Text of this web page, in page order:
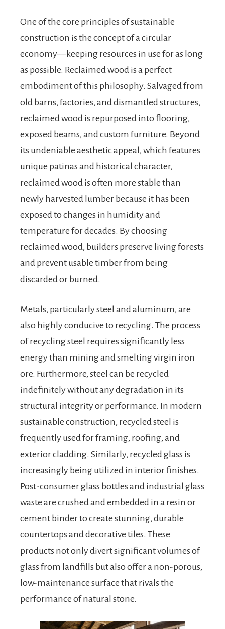
One of the core principles of sustainable
construction is the concept of a circular
economy—keeping resources in use for as long
as possible. Reclaimed wood is a perfect
embodiment of this philosophy. Salvaged from
old barns, factories, and dismantled structures,
reclaimed wood is repurposed into flooring,
exposed beams, and custom furniture. Beyond
its undeniable aesthetic appeal, which features
unique patinas and historical character,
reclaimed wood is often more stable than
newly harvested lumber because it has been
exposed to changes in humidity and
temperature for decades. By choosing
reclaimed wood, builders preserve living forests
and prevent usable timber from being
discarded or burned.
Metals, particularly steel and aluminum, are
also highly conducive to recycling. The process
of recycling steel requires significantly less
energy than mining and smelting virgin iron
ore. Furthermore, steel can be recycled
indefinitely without any degradation in its
structural integrity or performance. In modern
sustainable construction, recycled steel is
frequently used for framing, roofing, and
exterior cladding. Similarly, recycled glass is
increasingly being utilized in interior finishes.
Post-consumer glass bottles and industrial glass
waste are crushed and embedded in a resin or
cement binder to create stunning, durable
countertops and decorative tiles. These
products not only divert significant volumes of
glass from landfills but also offer a non-porous,
low-maintenance surface that rivals the
performance of natural stone.